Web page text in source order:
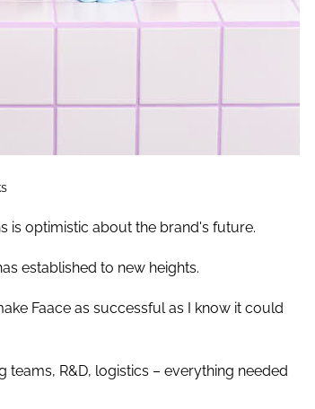
is optimistic about the brand's future.
established to new heights.
Faace as successful as I know it could
teams, R&D, logistics – everything needed